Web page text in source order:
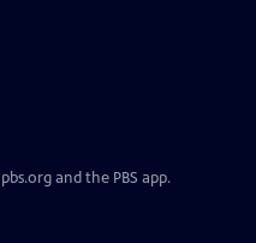
and the PBS app.